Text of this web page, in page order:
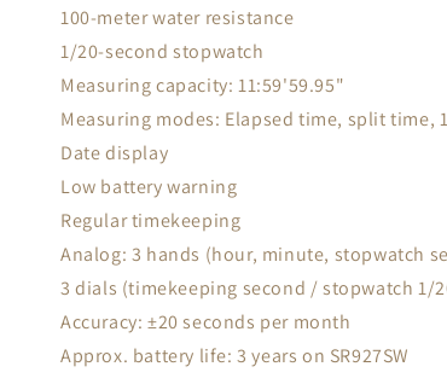
100-meter water resistance
1/20-second stopwatch
Measuring capacity: 11:59'59.95"
Measuring modes: Elapsed time, split time,
Date display
Low battery warning
Regular timekeeping
Analog: 3 hands (hour, minute, stopwatch
3 dials (timekeeping second / stopwatch 1/
Accuracy: ±20 seconds per month
Approx. battery life: 3 years on SR927SW